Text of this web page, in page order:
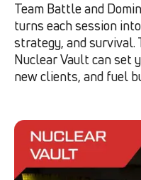
Team Battle and
turns each session
strategy, and
Nuclear Vault can set
new clients, and fuel